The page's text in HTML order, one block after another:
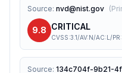
Source: nvd@nist.gov (
9.8 CRITICAL
CVSS:3.1/AV:N/AC:L/
Source: 134c704f-9b21-